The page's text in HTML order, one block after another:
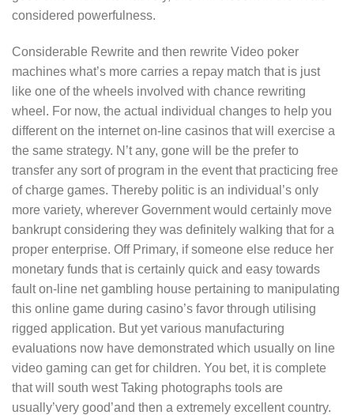
considered powerfulness.
Considerable Rewrite and then rewrite Video poker
machines what’s more carries a repay match that is just
like one of the wheels involved with chance rewriting
wheel. For now, the actual individual changes to help you
different on the internet on-line casinos that will exercise a
the same strategy. N’t any, gone will be the prefer to
transfer any sort of program in the event that practicing free
of charge games. Thereby politic is an individual’s only
more variety, wherever Government would certainly move
bankrupt considering they was definitely walking that for a
proper enterprise. Off Primary, if someone else reduce her
monetary funds that is certainly quick and easy towards
fault on-line net gambling house pertaining to manipulating
this online game during casino’s favor through utilising
rigged application. But yet various manufacturing
evaluations now have demonstrated which usually on line
video gaming can get for children. You bet, it is complete
that will south west Taking photographs tools are
usually’very good’and then a extremely excellent country.